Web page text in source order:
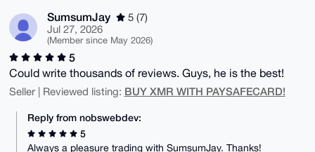
SumsumJay
5 (7)
Jul 27, 2026
(Member since May 2026)
5
Could write thousands of reviews. Guys, he is the best!
Seller | Reviewed listing: BUY XMR WITH PAYSAFECARD!
Reply from nobswebdev:
5
Always a pleasure trading with SumsumJay. Thanks!